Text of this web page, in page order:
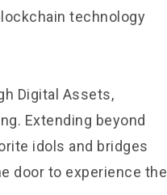
technology
Digital Assets,
Extending beyond
idols and bridges
door to experience the